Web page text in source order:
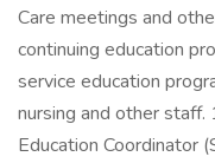
Care meetings and
continuing education
service education
nursing and other
Education Coordinator